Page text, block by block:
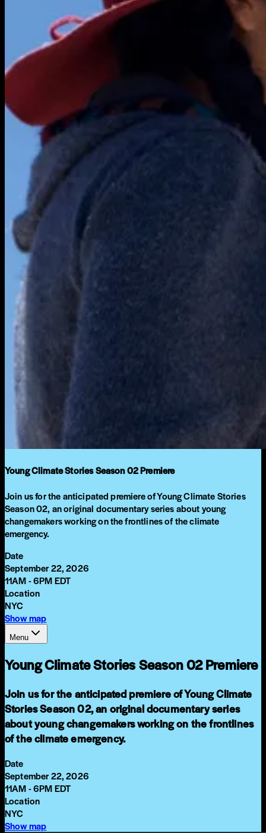
Young Climate Stories Season 02 Premiere
Join us for the anticipated premiere of Young Climate Stories
Season 02, an original documentary series about young
changemakers working on the frontlines of the climate
emergency.
Date
September 22, 2026
11AM - 6PM EDT
Location
NYC
Show map
Menu
Young Climate Stories Season 02 Premiere
Join us for the anticipated premiere of Young Climate
Stories Season 02, an original documentary series
about young changemakers working on the frontlines
of the climate emergency.
Date
September 22, 2026
11AM - 6PM EDT
Location
NYC
Show map